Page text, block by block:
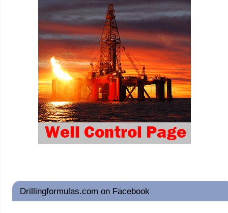
Drillingformulas.com on Facebook